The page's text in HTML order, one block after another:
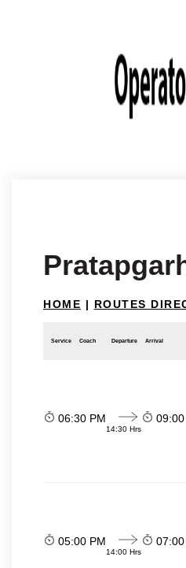
HOME | ROUTES
Service Coach Departure Arrival
06:30 PM
14:30 Hrs
09:00
05:00 PM
14:00 Hrs
07:00